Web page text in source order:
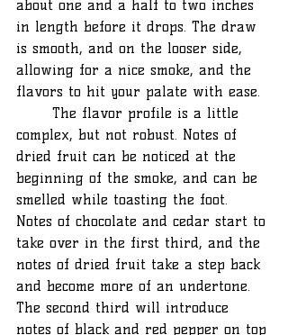
about one and a half to two inches
in length before it drops. The draw
is smooth, and on the looser side,
allowing for a nice smoke, and the
flavors to hit your palate with ease.
complex, but not robust. Notes of
dried fruit can be noticed at the
beginning of the smoke, and can be
smelled while toasting the foot.
Notes of chocolate and cedar start to
take over in the first third, and the
notes of dried fruit take a step back
and become more of an undertone.
The second third will introduce
notes of black and red pepper on top